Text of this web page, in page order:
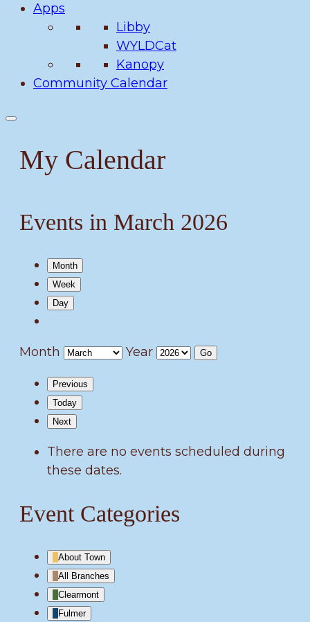
Apps
Libby
WYLDCat
Kanopy
Community Calendar
My Calendar
Events in March 2026
Month
Week
Day
Month Year
Previous
Today
Next
There are no events scheduled during
these dates.
Event Categories
About Town
All Branches
Clearmont
Fulmer